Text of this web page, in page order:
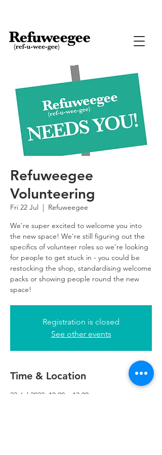
Refuweegee
Volunteering
Fri 22 Jul
  |
Refuweegee
We're super excited to welcome you into
the new space! We're still figuring out the
specifics of volunteer roles so we're looking
for people to get stuck in - you could be
restocking the shop, standardising welcome
packs or showing people round the new
space!
Registration is closed
See other events
Time & Location
22 Jul 2022, 10:00 – 13:00